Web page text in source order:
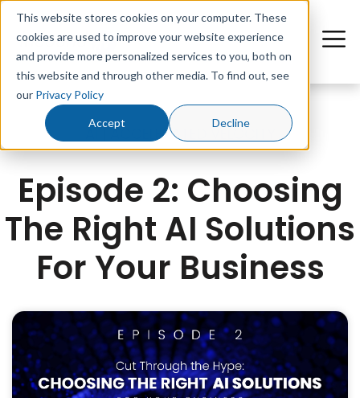
This website stores cookies on your computer. These
cookies are used to improve your website experience
and provide more personalized services to you, both on
this website and through other media. To find out, see
our Privacy Policy
Accept Decline
AI|ACCELERATED VELOCITY
Episode 2: Choosing
The Right AI Solutions
For Your Business